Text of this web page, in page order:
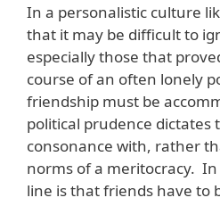
In a personalistic culture
that it may be difficult to
especially those that
course of an often lonely
friendship must be
political prudence dictates
consonance with, rather
norms of a meritocracy.
line is that friends have to